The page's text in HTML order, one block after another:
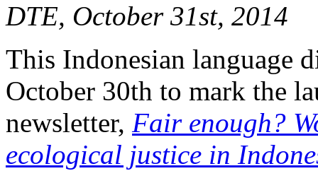
DTE, October 31st, 2014
This Indonesian language
October 30th to mark the
newsletter, Fair enough?
ecological justice in